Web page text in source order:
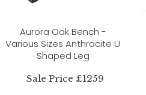
Aurora Oak Bench -
Various Sizes Anthracite U
Shaped Leg
Sale Price £1259